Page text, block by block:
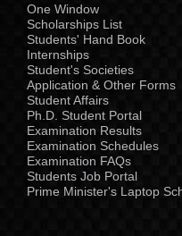
One Window
Scholarships List
Students' Hand Book
Internships
Student's Societies
Application & Other Forms
Student Affairs
Ph.D. Student Portal
Examination Results
Examination Schedules
Examination FAQs
Students Job Portal
Prime Minister's Laptop